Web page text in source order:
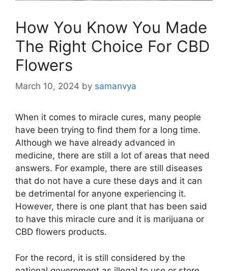
How You Know You Made
The Right Choice For CBD
Flowers
March 10, 2024 by samanvya
When it comes to miracle cures, many people
have been trying to find them for a long time.
Although we have already advanced in
medicine, there are still a lot of areas that need
answers. For example, there are still diseases
that do not have a cure these days and it can
be detrimental for anyone experiencing it.
However, there is one plant that has been said
to have this miracle cure and it is marijuana or
CBD flowers products.
For the record, it is still considered by the